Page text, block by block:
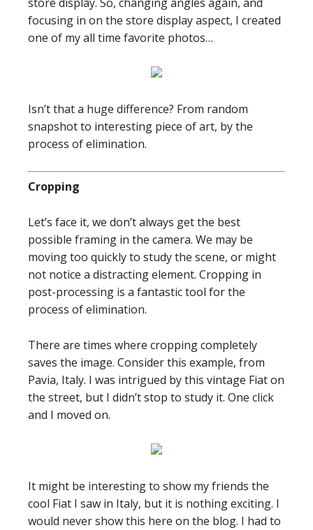
focusing in on the store display aspect, I created
one of my all time favorite photos…
Isn’t that a huge difference? From random
snapshot to interesting piece of art, by the
process of elimination.
Cropping
Let’s face it, we don’t always get the best
possible framing in the camera. We may be
moving too quickly to study the scene, or might
not notice a distracting element. Cropping in
post-processing is a fantastic tool for the
process of elimination.
There are times where cropping completely
saves the image. Consider this example, from
Pavia, Italy. I was intrigued by this vintage Fiat on
the street, but I didn’t stop to study it. One click
and I moved on.
It might be interesting to show my friends the
cool Fiat I saw in Italy, but it is nothing exciting. I
would never show this here on the blog. I had to